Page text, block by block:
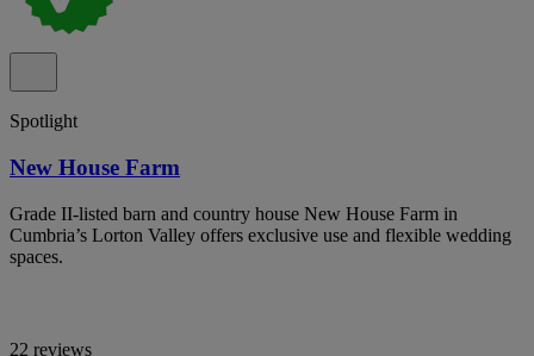
Spotlight
New House Farm
Grade II-listed barn and country house New House Farm in
Cumbria’s Lorton Valley offers exclusive use and flexible wedding
spaces.
22 reviews